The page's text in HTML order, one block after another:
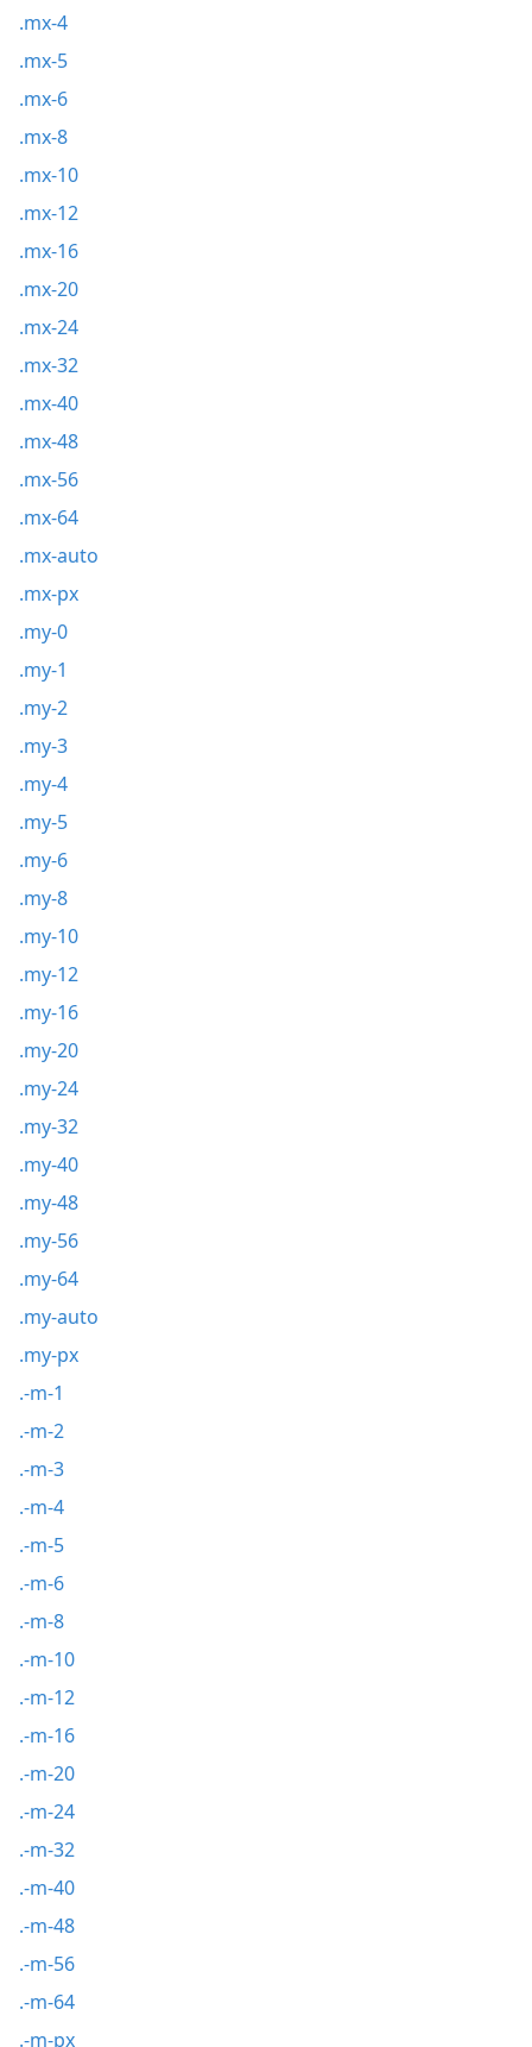
.mx-4
.mx-5
.mx-6
.mx-8
.mx-10
.mx-12
.mx-16
.mx-20
.mx-24
.mx-32
.mx-40
.mx-48
.mx-56
.mx-64
.mx-auto
.mx-px
.my-0
.my-1
.my-2
.my-3
.my-4
.my-5
.my-6
.my-8
.my-10
.my-12
.my-16
.my-20
.my-24
.my-32
.my-40
.my-48
.my-56
.my-64
.my-auto
.my-px
.-m-1
.-m-2
.-m-3
.-m-4
.-m-5
.-m-6
.-m-8
.-m-10
.-m-12
.-m-16
.-m-20
.-m-24
.-m-32
.-m-40
.-m-48
.-m-56
.-m-64
.-m-px